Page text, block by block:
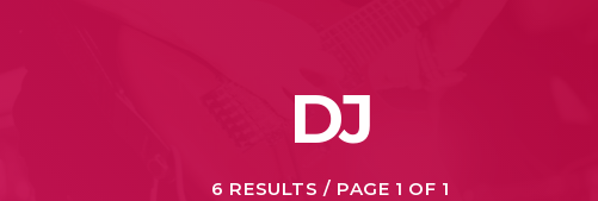
DJ
6 RESULTS / PAGE 1 OF 1